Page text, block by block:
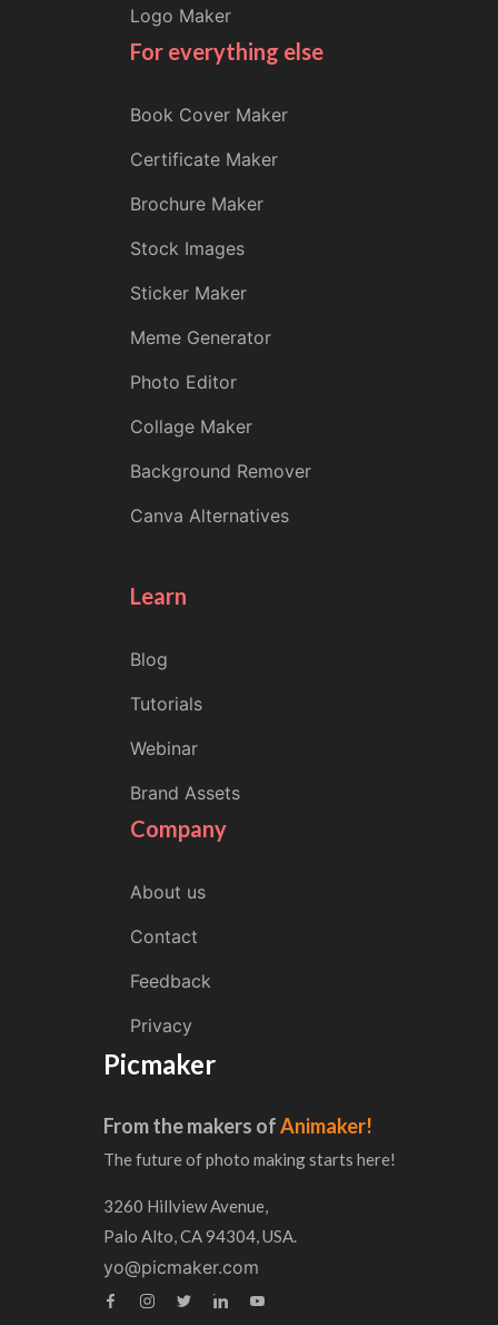
Logo Maker
For everything else
Book Cover Maker
Certificate Maker
Brochure Maker
Stock Images
Sticker Maker
Meme Generator
Photo Editor
Collage Maker
Background Remover
Canva Alternatives
Learn
Blog
Tutorials
Webinar
Brand Assets
Company
About us
Contact
Feedback
Privacy
Picmaker
From the makers ofAnimaker!
The future of photo making starts here!
3260 Hillview Avenue,
Palo Alto, CA 94304, USA.
yo@picmaker.com